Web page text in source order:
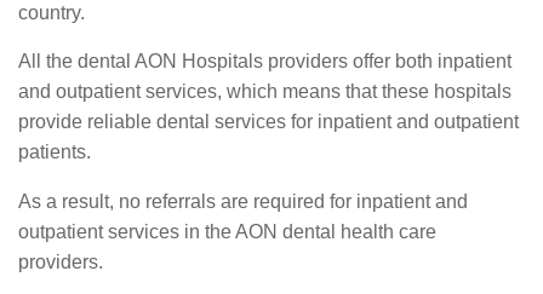
country.
All the dental AON Hospitals providers offer both inpatient
and outpatient services, which means that these hospitals
provide reliable dental services for inpatient and outpatient
patients.
As a result, no referrals are required for inpatient and
outpatient services in the AON dental health care
providers.